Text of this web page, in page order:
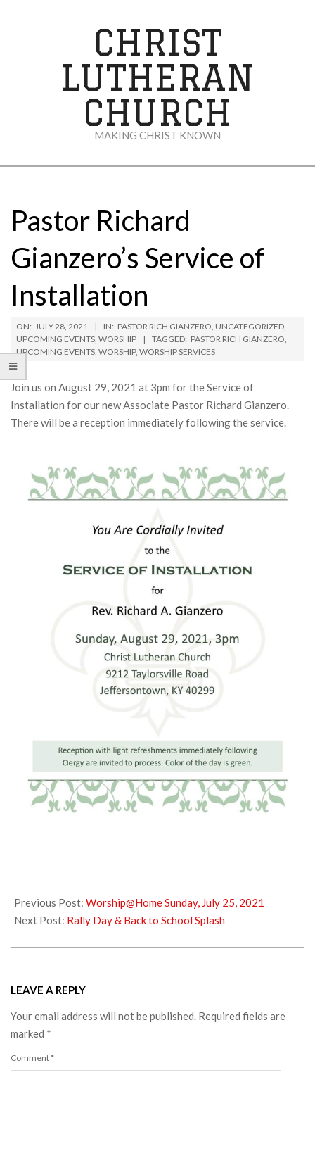
CHRIST
LUTHERAN
CHURCH
MAKING CHRIST KNOWN
MenuPastor Richard
Gianzero’s Service of
Installation
ON: JULY 28, 2021 IN: PASTOR RICH GIANZERO, UNCATEGORIZED,
UPCOMING EVENTS, WORSHIP TAGGED: PASTOR RICH GIANZERO,
UPCOMING EVENTS, WORSHIP, WORSHIP SERVICES
Join us on August 29, 2021 at 3pm for the Service of
Installation for our new Associate Pastor Richard Gianzero.
There will be a reception immediately following the service.
07-
28
Previous Post: Worship@Home Sunday, July 25, 2021
Next Post: Rally Day & Back to School Splash
LEAVE A REPLY
Your email address will not be published. Required fields are
marked *
Comment*